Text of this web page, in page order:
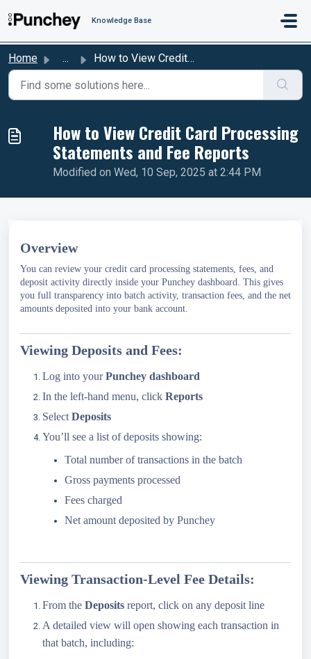
Knowledge Base
Home ... How to View Credit Card Processing Statements and Fee Rep...
How to View Credit Card Processing
Statements and Fee Reports
Modified on Wed, 10 Sep, 2025 at 2:44 PM
Overview
You can review your credit card processing statements, fees, and
deposit activity directly inside your Punchey dashboard. This gives
you full transparency into batch activity, transaction fees, and the net
amounts deposited into your bank account.
Viewing Deposits and Fees:
Log into yourPunchey dashboard
In the left-hand menu, click Reports
Select Deposits
You’ll see a list of deposits showing:
Total number of transactions in the batch
Gross payments processed
Fees charged
Net amount deposited by Punchey
Viewing Transaction-Level Fee Details:
From the Deposits report, click on any deposit line
A detailed view will open showing each transaction in
that batch, including: